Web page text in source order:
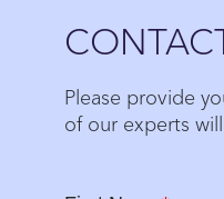
Please provide
of our experts